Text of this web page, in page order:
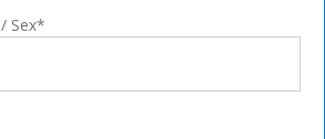
Sex*